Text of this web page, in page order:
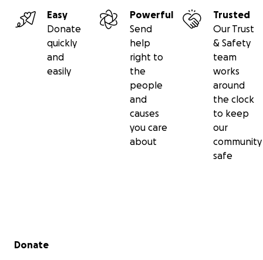
Each project is an opportunity to fulfill our vision for a
secure and accessible wilderness ecosystem across the
Easy
Donate
quickly
and
easily
Powerful
Send
help
right to
the
people
and
causes
you care
about
Trusted
Our Trust
& Safety
team
works
around
the clock
to keep
our
community
safe
Secondary menu
Donate